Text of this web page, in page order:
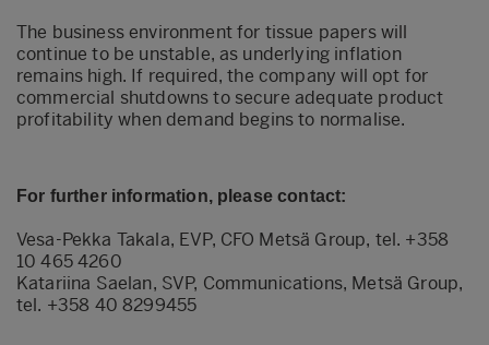
The business environment for tissue papers will
continue to be unstable, as underlying inflation
remains high. If required, the company will opt for
commercial shutdowns to secure adequate product
profitability when demand begins to normalise.
For further information, please contact:
Vesa-Pekka Takala, EVP, CFO Metsä Group, tel. +358
10 465 4260
Katariina Saelan, SVP, Communications, Metsä Group,
tel. +358 40 8299455